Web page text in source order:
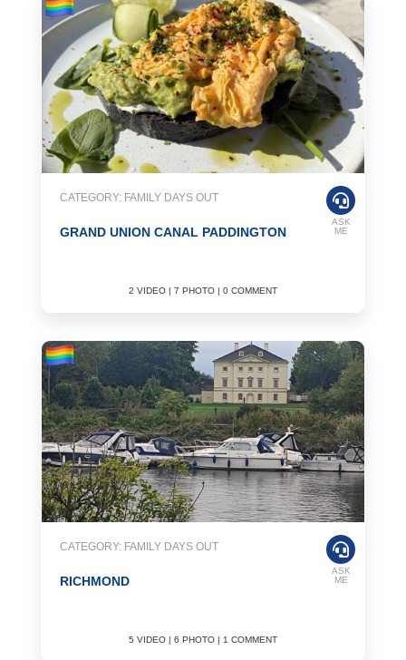
CATEGORY: FAMILY DAYS OUT
GRAND UNION CANAL PADDINGTON
2 VIDEO | 7 PHOTO | 0 COMMENT
ASK
ME
CATEGORY: FAMILY DAYS OUT
RICHMOND
5 VIDEO | 6 PHOTO | 1 COMMENT
ASK
ME